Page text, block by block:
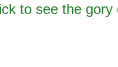
to see the gory